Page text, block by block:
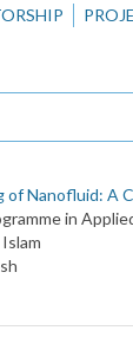
of Nanofluid: A
in